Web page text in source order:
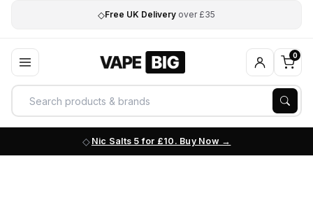
◇Free UK Delivery over £35
0
Nic Salts 5 for £10. Buy Now